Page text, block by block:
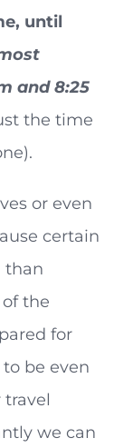
until
and 8:25
the time
or even
certain
than
the
for
be even
travel
we can